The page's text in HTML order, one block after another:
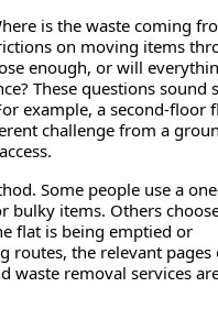
is the waste coming
on moving items
enough, or will
These questions sound
example, a second-floor
challenge from a
Some people use a
bulky items. Others
flat is being emptied or
routes, the relevant pages
waste removal services